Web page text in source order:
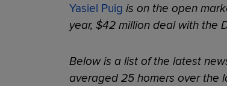
Yasiel Puig is on the open
year, $42 million deal with the
Below is a list of the latest
averaged 25 homers over the